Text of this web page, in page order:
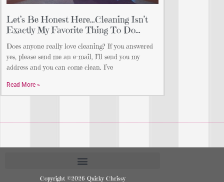
Let’s Be Honest Here…Cleaning Isn’t
Exactly My Favorite Thing To Do…
Does anyone really love cleaning? If you answered
yes, please send me an e-mail, I’ll send you my
address and you can come clean. I’ve
Read More »
Copyright ©2026 Quirky Chrissy